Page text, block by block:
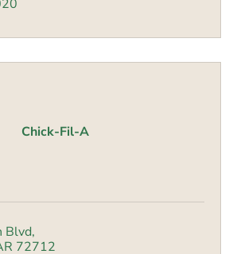
Chick-Fil-A
Blvd
72712